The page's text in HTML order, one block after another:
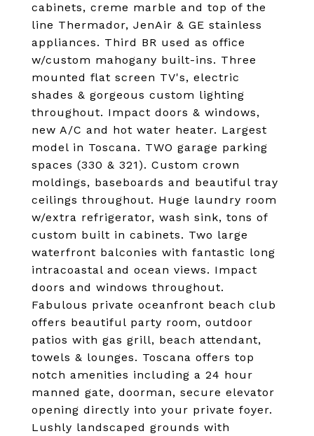
cabinets, creme marble and top of the
line Thermador, JenAir & GE stainless
appliances. Third BR used as office
w/custom mahogany built-ins. Three
mounted flat screen TV's, electric
shades & gorgeous custom lighting
throughout. Impact doors & windows,
new A/C and hot water heater. Largest
model in Toscana. TWO garage parking
spaces (330 & 321). Custom crown
moldings, baseboards and beautiful tray
ceilings throughout. Huge laundry room
w/extra refrigerator, wash sink, tons of
custom built in cabinets. Two large
waterfront balconies with fantastic long
intracoastal and ocean views. Impact
doors and windows throughout.
Fabulous private oceanfront beach club
offers beautiful party room, outdoor
patios with gas grill, beach attendant,
towels & lounges. Toscana offers top
notch amenities including a 24 hour
manned gate, doorman, secure elevator
opening directly into your private foyer.
Lushly landscaped grounds with